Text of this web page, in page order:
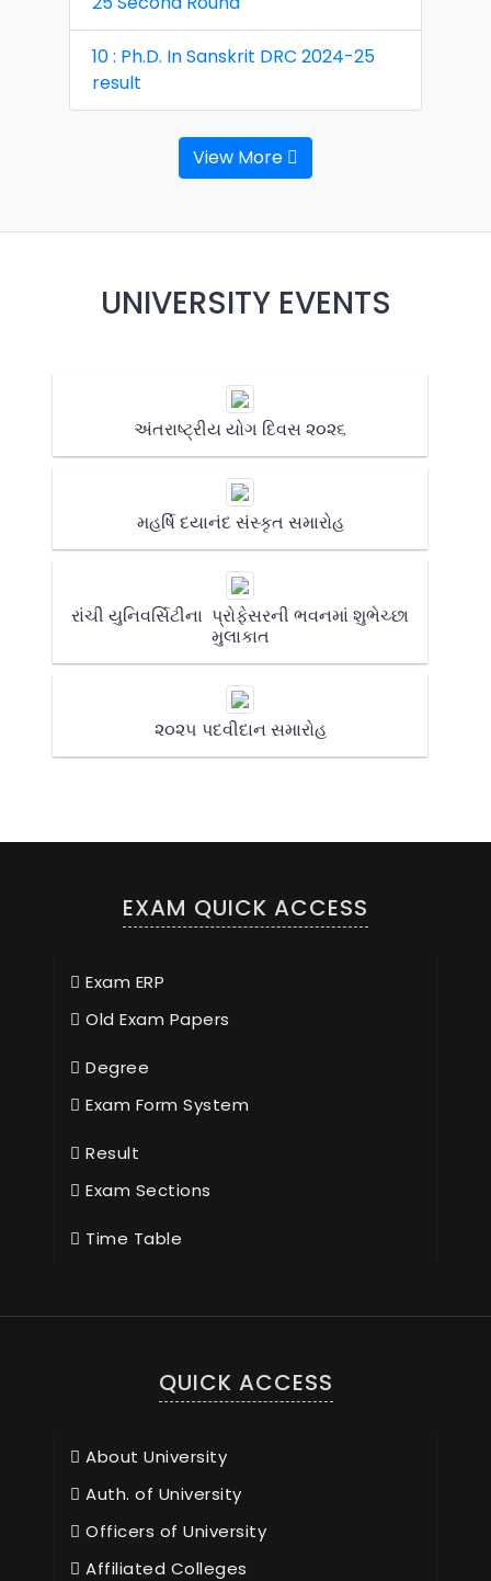
10 : Ph.D. In Sanskrit DRC 2024-25
result
View More
UNIVERSITY EVENTS
અંતરાષ્ટ્રીય યોગ દિવસ ૨૦૨૬
મહર્ષિ દયાનંદ સંસ્કૃત સમારોહ
રાંચી યુનિવર્સિટીના પ્રોફેસરની ભવનમાં શુભેચ્છા
મુલાકાત
૨૦૨૫ પદવીદાન સમારોહ
EXAM QUICK ACCESS
Exam ERP
Old Exam Papers
Degree
Exam Form System
Result
Exam Sections
Time Table
QUICK ACCESS
About University
Auth. of University
Officers of University
Affiliated Colleges